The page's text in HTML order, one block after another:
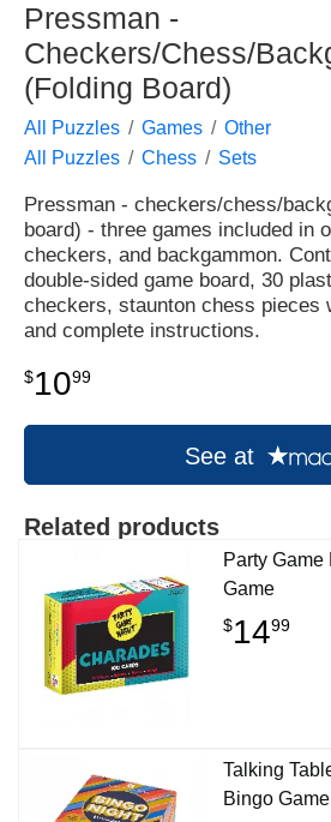
Pressman -
Checkers/Chess/
(Folding Board)
All Puzzles Games
Other
All Puzzles
Chess Sets
Pressman - checkers/chess/
board) - three games included in
checkers, and backgammon.
double-sided game board, 30
checkers, staunton chess pieces
and complete instructions.
$1099
See at
Related products
Party
Game
$1499
Talking
Bingo Game